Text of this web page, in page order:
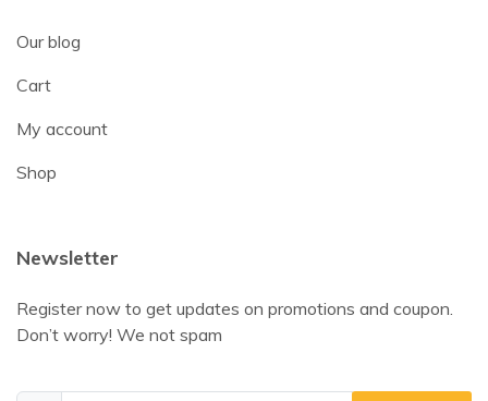
Our blog
Cart
My account
Shop
Newsletter
Register now to get updates on promotions and coupon.
Don’t worry! We not spam